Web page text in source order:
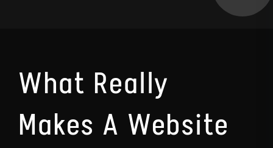
What Really
Makes A Website